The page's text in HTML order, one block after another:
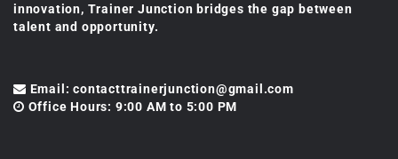
innovation, Trainer Junction bridges the gap between
talent and opportunity.
Email: contacttrainerjunction@gmail.com
Office Hours: 9:00 AM to 5:00 PM